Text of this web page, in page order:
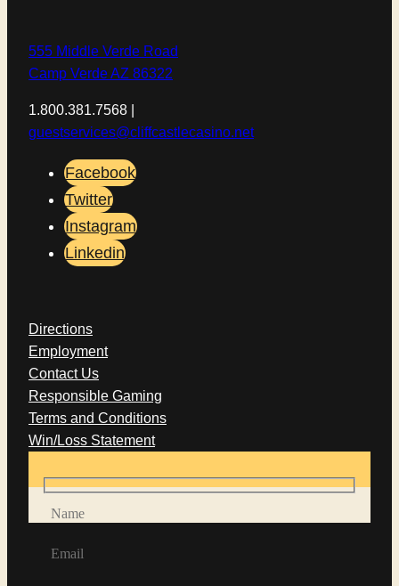
555 Middle Verde Road
Camp Verde AZ 86322
1.800.381.7568 |
guestservices@cliffcastlecasino.net
Facebook
Twitter
Instagram
Linkedin
Directions
Employment
Contact Us
Responsible Gaming
Terms and Conditions
Win/Loss Statement